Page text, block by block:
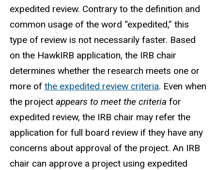
expedited review. Contrary to the definition and
common usage of the word “expedited,” this
type of review is not necessarily faster. Based
on the HawkIRB application, the IRB chair
determines whether the research meets one or
more of the expedited review criteria. Even when
the project appears to meet the criteria for
expedited review, the IRB chair may refer the
application for full board review if they have any
concerns about approval of the project. An IRB
chair can approve a project using expedited